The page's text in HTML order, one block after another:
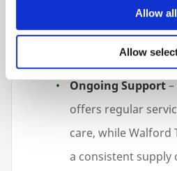
Allow all
Allow
meet
with customer
Ongoing Support
offers regular
care, while Walford
a consistent